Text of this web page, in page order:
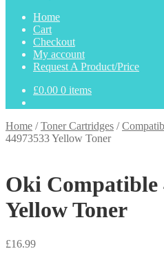
Home
Cart
Checkout
My account
Request A Product/Price
£0.00 0 items
Home /Toner Cartridges /
44973533 Yellow Toner
Oki Compatible
Yellow Toner
£16.99